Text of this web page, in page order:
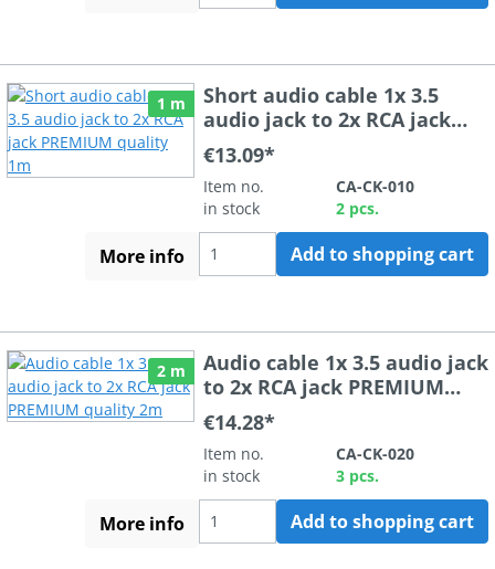
1 m
Short audio cable 1x 3.5
audio jack to 2x RCA jack
PREMIUM quality 1m
€13.09*
Item no.
CA-CK-010
in stock
2 pcs.
More info Add to shopping cart
2 m
Audio cable 1x 3.5 audio jack
to 2x RCA jack PREMIUM
quality 2m
€14.28*
Item no.
CA-CK-020
in stock
3 pcs.
More info Add to shopping cart